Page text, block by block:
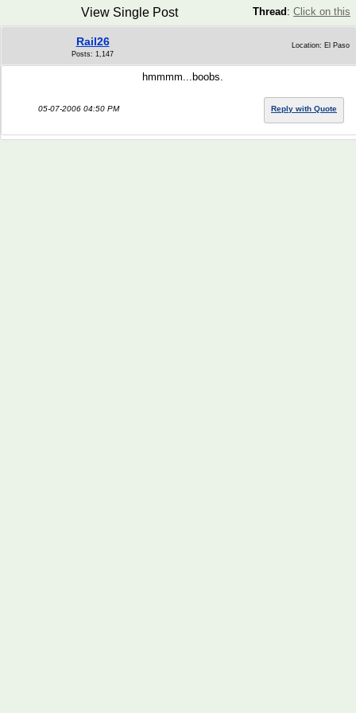
Thread : Click on this
View Single Post
Rail26
Posts: 1,147
Location: El Paso
hmmmm...boobs.
05-07-2006 04:50 PM Reply with Quote